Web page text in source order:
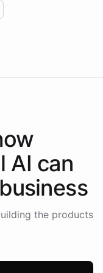
positions
AI can
business
the products